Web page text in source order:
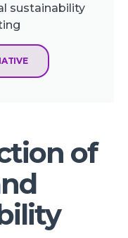
sustainability
of